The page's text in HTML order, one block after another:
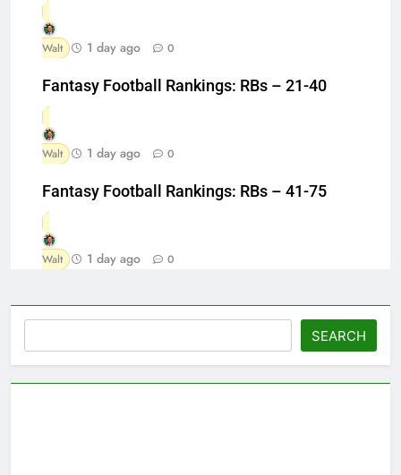
Walt 1 day ago 0
Fantasy Football Rankings: RBs – 21-40
Walt 1 day ago 0
Fantasy Football Rankings: RBs – 41-75
Walt 1 day ago 0
SEARCH